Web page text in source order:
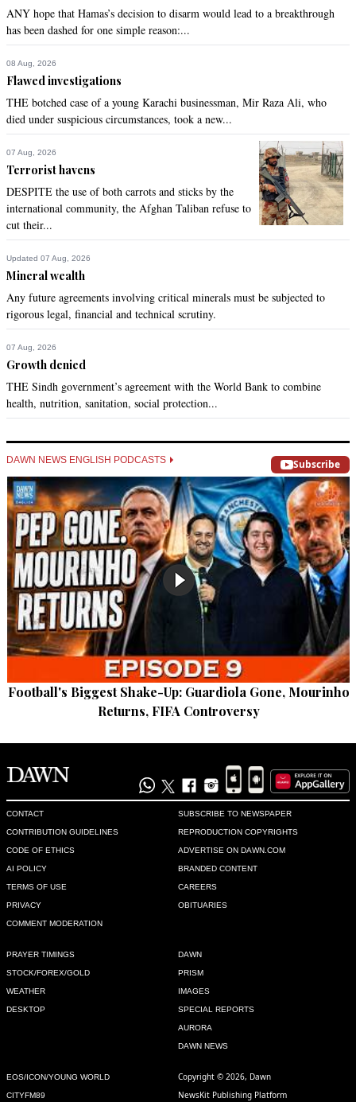
ANY hope that Hamas’s decision to disarm would lead to a breakthrough
has been dashed for one simple reason:...
08 Aug, 2026
Flawed investigations
THE botched case of a young Karachi businessman, Mir Raza Ali, who
died under suspicious circumstances, took a new...
07 Aug, 2026
Terrorist havens
DESPITE the use of both carrots and sticks by the
international community, the Afghan Taliban refuse to
cut their...
Updated 07 Aug, 2026
Mineral wealth
Any future agreements involving critical minerals must be subjected to
rigorous legal, financial and technical scrutiny.
07 Aug, 2026
Growth denied
THE Sindh government’s agreement with the World Bank to combine
health, nutrition, sanitation, social protection...
DAWN NEWS ENGLISH PODCASTS Subscribe
Football's Biggest Shake-Up: Guardiola Gone, Mourinho
Returns, FIFA Controversy
CONTACT
CONTRIBUTION GUIDELINES
CODE OF ETHICS
AI POLICY
TERMS OF USE
PRIVACY
COMMENT MODERATION
SUBSCRIBE TO NEWSPAPER
REPRODUCTION COPYRIGHTS
ADVERTISE ON DAWN.COM
BRANDED CONTENT
CAREERS
OBITUARIES
PRAYER TIMINGS
STOCK/FOREX/GOLD
WEATHER
DESKTOP
DAWN
PRISM
IMAGES
SPECIAL REPORTS
AURORA
DAWN NEWS
EOS/ICON/YOUNG WORLD
CITYFM89
Copyright © 2026, Dawn
NewsKit Publishing Platform